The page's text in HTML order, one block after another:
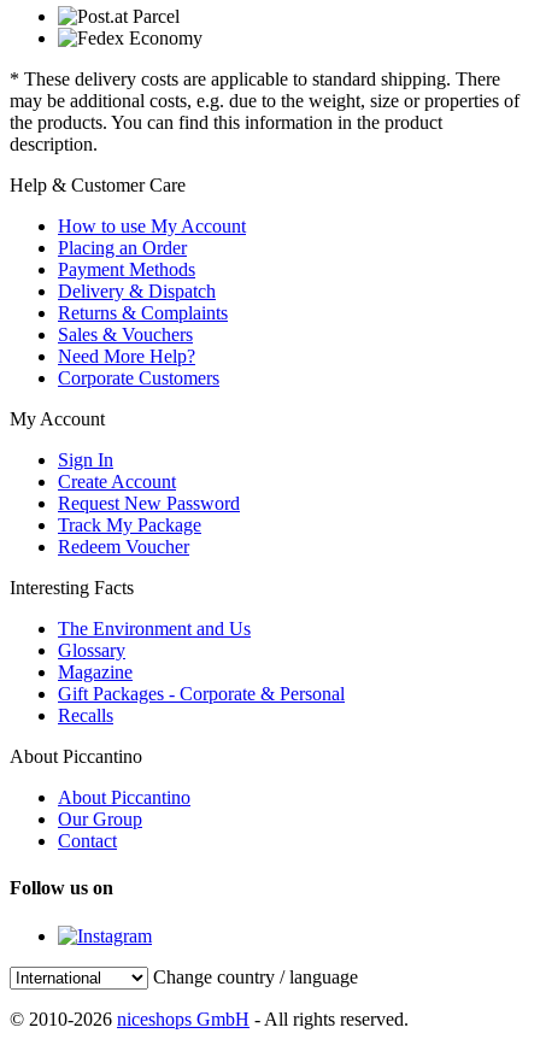
* These delivery costs are applicable to standard shipping. There
may be additional costs, e.g. due to the weight, size or properties of
the products. You can find this information in the product
description.
Help & Customer Care
How to use My Account
Placing an Order
Payment Methods
Delivery & Dispatch
Returns & Complaints
Sales & Vouchers
Need More Help?
Corporate Customers
My Account
Sign In
Create Account
Request New Password
Track My Package
Redeem Voucher
Interesting Facts
The Environment and Us
Glossary
Magazine
Gift Packages - Corporate & Personal
Recalls
About Piccantino
About Piccantino
Our Group
Contact
Follow us on
Change country / language
© 2010-2026 niceshops GmbH - All rights reserved.